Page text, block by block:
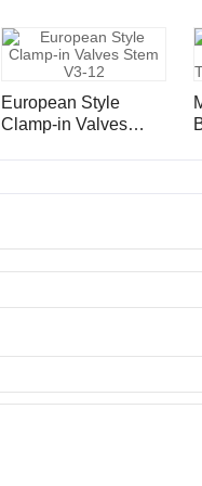
European Style
Clamp-in Valves